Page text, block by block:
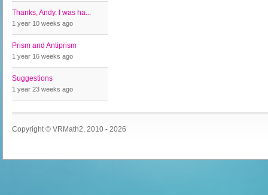
Thanks, Andy. I was ha...
1 year 10 weeks ago
Prism and Antiprism
1 year 16 weeks ago
Suggestions
1 year 23 weeks ago
Copyright © VRMath2, 2010 - 2026